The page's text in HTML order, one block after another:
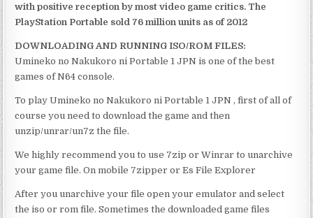
with positive reception by most video game critics. The
PlayStation Portable sold 76 million units as of 2012
DOWNLOADING AND RUNNING ISO/ROM FILES:
Umineko no Nakukoro ni Portable 1 JPN is one of the best
games of N64 console.
To play Umineko no Nakukoro ni Portable 1 JPN , first of all of
course you need to download the game and then
unzip/unrar/un7z the file.
We highly recommend you to use 7zip or Winrar to unarchive
your game file. On mobile 7zipper or Es File Explorer
After you unarchive your file open your emulator and select
the iso or rom file. Sometimes the downloaded game files